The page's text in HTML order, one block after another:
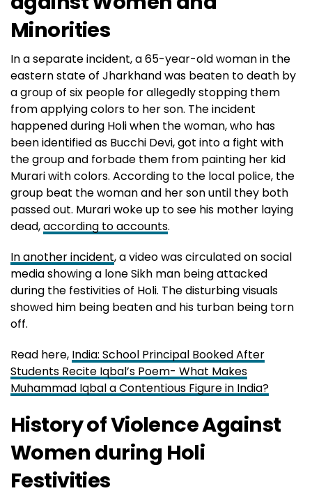
Minorities
In a separate incident, a 65-year-old woman in the
eastern state of Jharkhand was beaten to death by
a group of six people for allegedly stopping them
from applying colors to her son. The incident
happened during Holi when the woman, who has
been identified as Bucchi Devi, got into a fight with
the group and forbade them from painting her kid
Murari with colors. According to the local police, the
group beat the woman and her son until they both
passed out. Murari woke up to see his mother laying
dead,according to accounts.
In another incident, a video was circulated on social
media showing a lone Sikh man being attacked
during the festivities of Holi. The disturbing visuals
showed him being beaten and his turban being torn
off.
Read here, India: School Principal Booked After
Students Recite Iqbal’s Poem- What Makes
Muhammad Iqbal a Contentious Figure in India?
History of Violence Against
Women during Holi
Festivities